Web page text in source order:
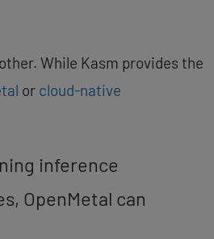
While Kasm provides the
or cloud-native
inference
OpenMetal can